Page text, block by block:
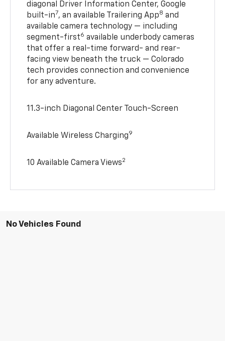
diagonal Driver Information Center, Google
built-in7, an available Trailering App8 and
available camera technology — including
segment-first6 available underbody cameras
that offer a real-time forward- and rear-
facing view beneath the truck — Colorado
tech provides connection and convenience
for any adventure.
11.3-inch Diagonal Center Touch-Screen
Available Wireless Charging9
10 Available Camera Views2
No Vehicles Found